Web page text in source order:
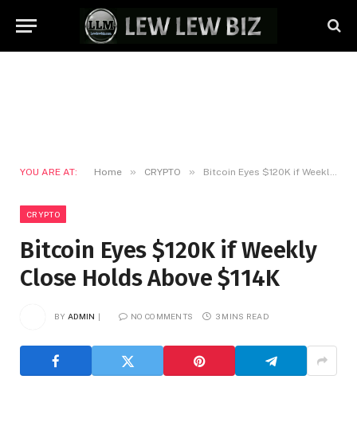
YOU ARE AT: Home » CRYPTO » Bitcoin Eyes $120K if Weekly Close Holds Above $114K
CRYPTO
Bitcoin Eyes $120K if Weekly
Close Holds Above $114K
BY ADMIN NO COMMENTS 3 MINS READ